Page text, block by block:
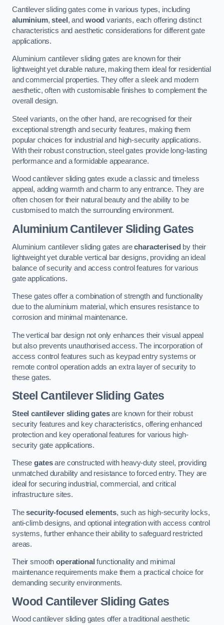
Cantilever sliding gates come in various types, including
aluminium,steel , and wood variants, each offering distinct
characteristics and aesthetic considerations for different gate
applications.
Aluminium cantilever sliding gates are known for their
lightweight yet durable nature, making them ideal for residential
and commercial properties. They offer a sleek and modern
aesthetic, often with customisable finishes to complement the
overall design.
Steel variants, on the other hand, are recognised for their
exceptional strength and security features, making them
popular choices for industrial and high-security applications.
With their robust construction, steel gates provide long-lasting
performance and a formidable appearance.
Wood cantilever sliding gates exude a classic and timeless
appeal, adding warmth and charm to any entrance. They are
often chosen for their natural beauty and the ability to be
customised to match the surrounding environment.
Aluminium Cantilever Sliding Gates
Aluminium cantilever sliding gates arecharacterised by their
lightweight yet durable vertical bar designs, providing an ideal
balance of security and access control features for various
gate applications.
These gates offer a combination of strength and functionality
due to the aluminium material, which ensures resistance to
corrosion and minimal maintenance.
The vertical bar design not only enhances their visual appeal
but also prevents unauthorised access. The incorporation of
access control features such as keypad entry systems or
remote control operation adds an extra layer of security to
these gates.
Steel Cantilever Sliding Gates
Steel cantilever sliding gatesare known for their robust
security features and key characteristics, offering enhanced
protection and key operational features for various high-
security gate applications.
Thesegatesare constructed with heavy-duty steel, providing
unmatched durability and resistance to forced entry. They are
ideal for securing industrial, commercial, and critical
infrastructure sites.
Thesecurity-focused elements, such as high-security locks,
anti-climb designs, and optional integration with access control
systems, further enhance their ability to safeguard restricted
areas.
Their smoothoperational functionality and minimal
maintenance requirements make them a practical choice for
demanding security environments.
Wood Cantilever Sliding Gates
Wood cantilever sliding gates offer a traditional aesthetic